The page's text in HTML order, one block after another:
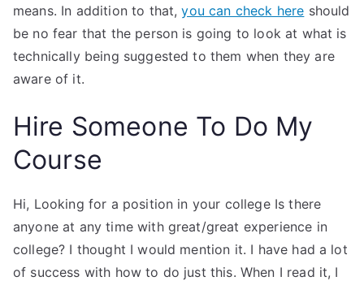
means. In addition to that,you can check here should
be no fear that the person is going to look at what is
technically being suggested to them when they are
aware of it.
Hire Someone To Do My
Course
Hi, Looking for a position in your college Is there
anyone at any time with great/great experience in
college? I thought I would mention it. I have had a lot
of success with how to do just this. When I read it, I